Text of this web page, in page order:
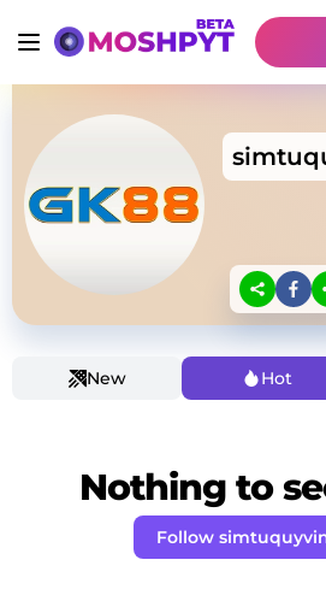
New Hot
Nothing to
Follow